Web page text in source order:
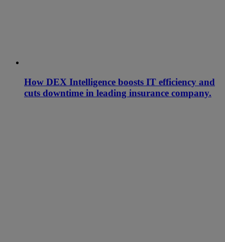
How DEX Intelligence boosts IT efficiency and
cuts downtime in leading insurance company.